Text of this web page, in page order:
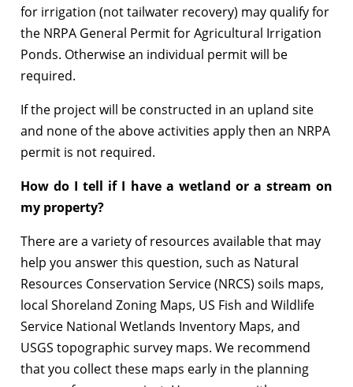
for irrigation (not tailwater recovery) may qualify for
the NRPA General Permit for Agricultural Irrigation
Ponds. Otherwise an individual permit will be
required.
If the project will be constructed in an upland site
and none of the above activities apply then an NRPA
permit is not required.
How do I tell if I have a wetland or a stream on
my property?
There are a variety of resources available that may
help you answer this question, such as Natural
Resources Conservation Service (NRCS) soils maps,
local Shoreland Zoning Maps, US Fish and Wildlife
Service National Wetlands Inventory Maps, and
USGS topographic survey maps. We recommend
that you collect these maps early in the planning